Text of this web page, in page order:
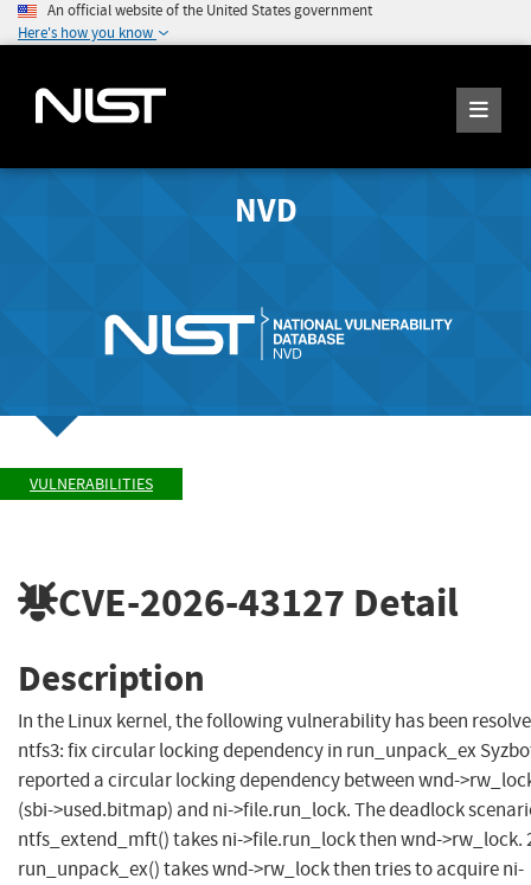
An official website of the United States government
Here's how you know
NVD
VULNERABILITIES
CVE-2026-43127 Detail
Description
In the Linux kernel, the following vulnerability has been
ntfs3: fix circular locking dependency in run_unpack_ex
reported a circular locking dependency between wnd-
(sbi->used.bitmap) and ni->file.run_lock. The deadlock
ntfs_extend_mft() takes ni->file.run_lock then wnd->rw_lock.
run_unpack_ex() takes wnd->rw_lock then tries to acquire ni-